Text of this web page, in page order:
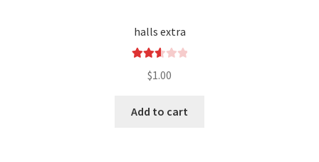
halls extra
2.60
5
$1.00
Add to cart